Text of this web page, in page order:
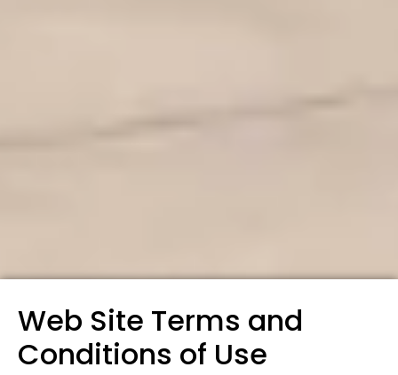
Web Site Terms and
Conditions of Use